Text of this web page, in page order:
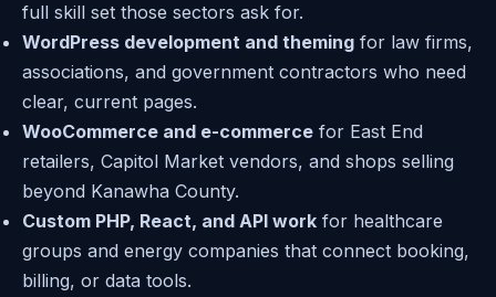
full skill set those sectors ask for.
WordPress development and theming for law firms,
associations, and government contractors who need
clear, current pages.
WooCommerce and e-commerce for East End
retailers, Capitol Market vendors, and shops selling
beyond Kanawha County.
Custom PHP, React, and API work for healthcare
groups and energy companies that connect booking,
billing, or data tools.